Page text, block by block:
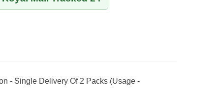
- Single Delivery Of 2 Packs (Usage -